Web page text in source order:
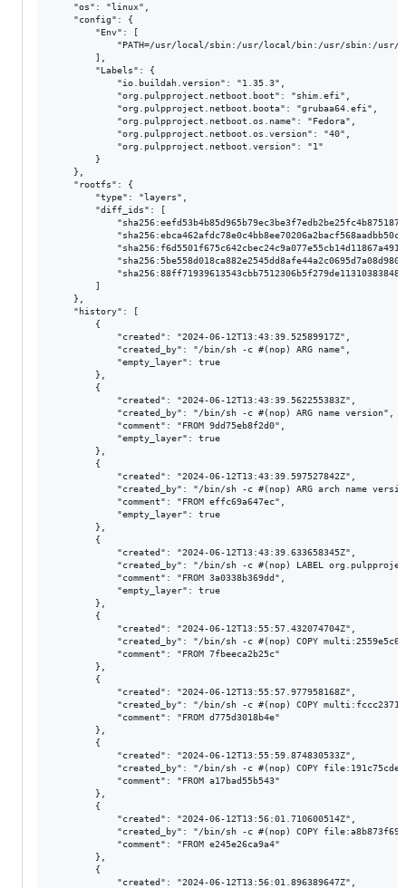
    "os": "linux",
    "config": {
        "Env": [
"PATH=/usr/local/sbin:/usr/local/bin:/usr/sbin:/usr/
        ],
        "Labels": {
            "io.buildah.version": "1.35.3",
            "org.pulpproject.netboot.boot": "shim.efi",
            "org.pulpproject.netboot.boota": "grubaa64.efi",
            "org.pulpproject.netboot.os.name": "Fedora",
            "org.pulpproject.netboot.os.version": "40",
            "org.pulpproject.netboot.version": "1"
        }
    },
    "rootfs": {
        "type": "layers",
        "diff_ids": [
        ]
    },
    "history": [
        {
            "created": "2024-06-12T13:43:39.52589917Z",
            "created_by": "/bin/sh -c #(nop) ARG name",
            "empty_layer": true
        },
        {
            "created": "2024-06-12T13:43:39.562255383Z",
            "created_by": "/bin/sh -c #(nop) ARG name version",
            "comment": "FROM 9dd75eb8f2d0",
            "empty_layer": true
        },
        {
            "created": "2024-06-12T13:43:39.597527842Z",
"created_by": "/bin/sh -c #(nop) ARG arch name
            "comment": "FROM effc69a647ec",
            "empty_layer": true
        },
        {
            "created": "2024-06-12T13:43:39.633658345Z",
"created_by": "/bin/sh -c #(nop) LABEL
            "comment": "FROM 3a0338b369dd",
            "empty_layer": true
        },
        {
            "created": "2024-06-12T13:55:57.432074704Z",
"created_by": "/bin/sh -c #(nop) COPY
            "comment": "FROM 7fbeeca2b25c"
        },
        {
            "created": "2024-06-12T13:55:57.977958168Z",
"created_by": "/bin/sh -c #(nop) COPY
            "comment": "FROM d775d3018b4e"
        },
        {
            "created": "2024-06-12T13:55:59.874830533Z",
"created_by": "/bin/sh -c #(nop) COPY
            "comment": "FROM a17bad55b543"
        },
        {
            "created": "2024-06-12T13:56:01.710600514Z",
"created_by": "/bin/sh -c #(nop) COPY
            "comment": "FROM e245e26ca9a4"
        },
        {
            "created": "2024-06-12T13:56:01.896389647Z",